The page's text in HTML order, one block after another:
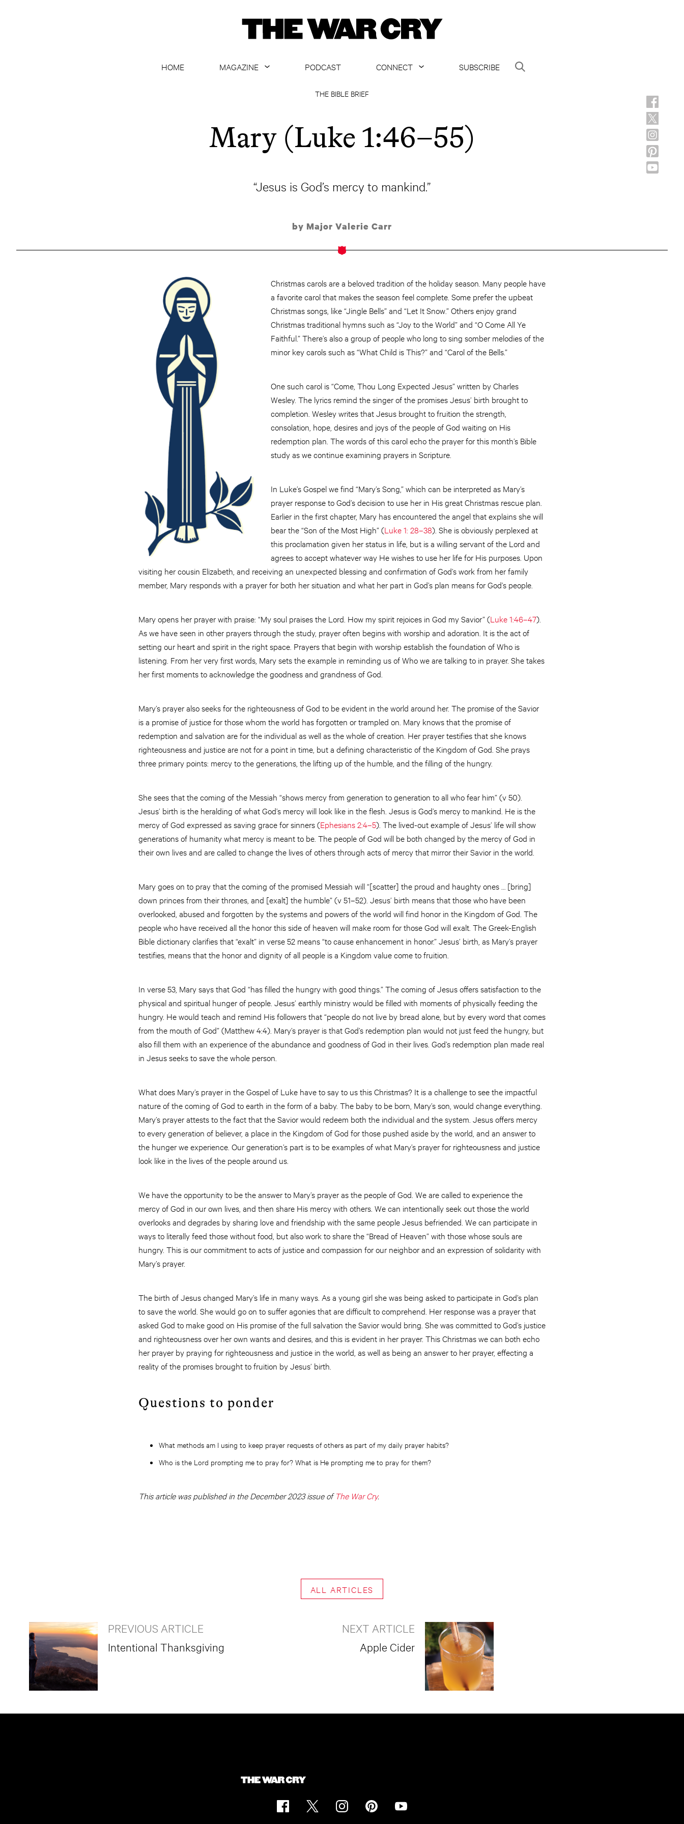
HOME
MAGAZINE
ARCHIVE
ALL ARTICLES
PODCAST
CONNECT
SUBSCRIBE
THE BIBLE BRIEF
Mary (Luke 1:46–55)
“Jesus is God’s mercy to mankind.”
by Major Valerie Carr
Christmas carols are a beloved tradition of the holiday season. Many people have
a favorite carol that makes the season feel complete. Some prefer the upbeat
Christmas songs, like “Jingle Bells” and “Let It Snow.” Others enjoy grand
Christmas traditional hymns such as “Joy to the World” and “O Come All Ye
Faithful.” There’s also a group of people who long to sing somber melodies of the
minor key carols such as “What Child is This?” and “Carol of the Bells.”
One such carol is “Come, Thou Long Expected Jesus” written by Charles
Wesley. The lyrics remind the singer of the promises Jesus’ birth brought to
completion. Wesley writes that Jesus brought to fruition the strength,
consolation, hope, desires and joys of the people of God waiting on His
redemption plan. The words of this carol echo the prayer for this month’s Bible
study as we continue examining prayers in Scripture.
In Luke’s Gospel we find “Mary’s Song,” which can be interpreted as Mary’s
prayer response to God’s decision to use her in His great Christmas rescue plan.
Earlier in the first chapter, Mary has encountered the angel that explains she will
bear the “Son of the Most High” (Luke 1: 28–38). She is obviously perplexed at
this proclamation given her status in life, but is a willing servant of the Lord and
agrees to accept whatever way He wishes to use her life for His purposes. Upon
visiting her cousin Elizabeth, and receiving an unexpected blessing and confirmation of God’s work from her family
member, Mary responds with a prayer for both her situation and what her part in God’s plan means for God’s people.
Mary opens her prayer with praise: “My soul praises the Lord. How my spirit rejoices in God my Savior” (Luke 1:46–47).
As we have seen in other prayers through the study, prayer often begins with worship and adoration. It is the act of
setting our heart and spirit in the right space. Prayers that begin with worship establish the foundation of Who is
listening. From her very first words, Mary sets the example in reminding us of Who we are talking to in prayer. She takes
her first moments to acknowledge the goodness and grandness of God.
Mary’s prayer also seeks for the righteousness of God to be evident in the world around her. The promise of the Savior
is a promise of justice for those whom the world has forgotten or trampled on. Mary knows that the promise of
redemption and salvation are for the individual as well as the whole of creation. Her prayer testifies that she knows
righteousness and justice are not for a point in time, but a defining characteristic of the Kingdom of God. She prays
three primary points: mercy to the generations, the lifting up of the humble, and the filling of the hungry.
She sees that the coming of the Messiah “shows mercy from generation to generation to all who fear him” (v 50).
Jesus’ birth is the heralding of what God’s mercy will look like in the flesh. Jesus is God’s mercy to mankind. He is the
mercy of God expressed as saving grace for sinners (Ephesians 2:4–5). The lived-out example of Jesus’ life will show
generations of humanity what mercy is meant to be. The people of God will be both changed by the mercy of God in
their own lives and are called to change the lives of others through acts of mercy that mirror their Savior in the world.
Mary goes on to pray that the coming of the promised Messiah will “[scatter] the proud and haughty ones … [bring]
down princes from their thrones, and [exalt] the humble” (v 51–52). Jesus’ birth means that those who have been
overlooked, abused and forgotten by the systems and powers of the world will find honor in the Kingdom of God. The
people who have received all the honor this side of heaven will make room for those God will exalt. The Greek-English
Bible dictionary clarifies that “exalt” in verse 52 means “to cause enhancement in honor.” Jesus’ birth, as Mary’s prayer
testifies, means that the honor and dignity of all people is a Kingdom value come to fruition.
In verse 53, Mary says that God “has filled the hungry with good things.” The coming of Jesus offers satisfaction to the
physical and spiritual hunger of people. Jesus’ earthly ministry would be filled with moments of physically feeding the
hungry. He would teach and remind His followers that “people do not live by bread alone, but by every word that comes
from the mouth of God” (Matthew 4:4). Mary’s prayer is that God’s redemption plan would not just feed the hungry, but
also fill them with an experience of the abundance and goodness of God in their lives. God’s redemption plan made real
in Jesus seeks to save the whole person.
What does Mary’s prayer in the Gospel of Luke have to say to us this Christmas? It is a challenge to see the impactful
nature of the coming of God to earth in the form of a baby. The baby to be born, Mary’s son, would change everything.
Mary’s prayer attests to the fact that the Savior would redeem both the individual and the system. Jesus offers mercy
to every generation of believer, a place in the Kingdom of God for those pushed aside by the world, and an answer to
the hunger we experience. Our generation’s part is to be examples of what Mary’s prayer for righteousness and justice
look like in the lives of the people around us.
We have the opportunity to be the answer to Mary’s prayer as the people of God. We are called to experience the
mercy of God in our own lives, and then share His mercy with others. We can intentionally seek out those the world
overlooks and degrades by sharing love and friendship with the same people Jesus befriended. We can participate in
ways to literally feed those without food, but also work to share the “Bread of Heaven” with those whose souls are
hungry. This is our commitment to acts of justice and compassion for our neighbor and an expression of solidarity with
Mary’s prayer.
The birth of Jesus changed Mary’s life in many ways. As a young girl she was being asked to participate in God’s plan
to save the world. She would go on to suffer agonies that are difficult to comprehend. Her response was a prayer that
asked God to make good on His promise of the full salvation the Savior would bring. She was committed to God’s justice
and righteousness over her own wants and desires, and this is evident in her prayer. This Christmas we can both echo
her prayer by praying for righteousness and justice in the world, as well as being an answer to her prayer, effecting a
reality of the promises brought to fruition by Jesus’ birth.
Questions to ponder
What methods am I using to keep prayer requests of others as part of my daily prayer habits?
Who is the Lord prompting me to pray for? What is He prompting me to pray for them?
This article was published in the December 2023 issue ofThe War Cry.
ALL ARTICLES
PREVIOUS ARTICLE
Intentional Thanksgiving
NEXT ARTICLE
Apple Cider